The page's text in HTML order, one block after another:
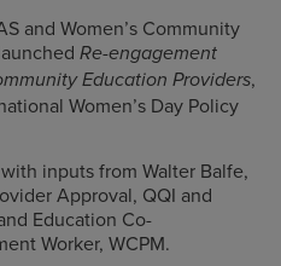
and Women’s Community
Re-engagement
Education Providers,
Women’s Day Policy
inputs from Walter Balfe,
Approval, QQI and
Education Co-
Worker, WCPM.